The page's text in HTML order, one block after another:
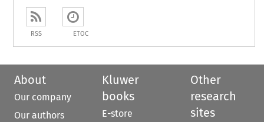
RSS ETOC
About
Our company
Our authors
Kluwer
books
E-store
Other
research
sites